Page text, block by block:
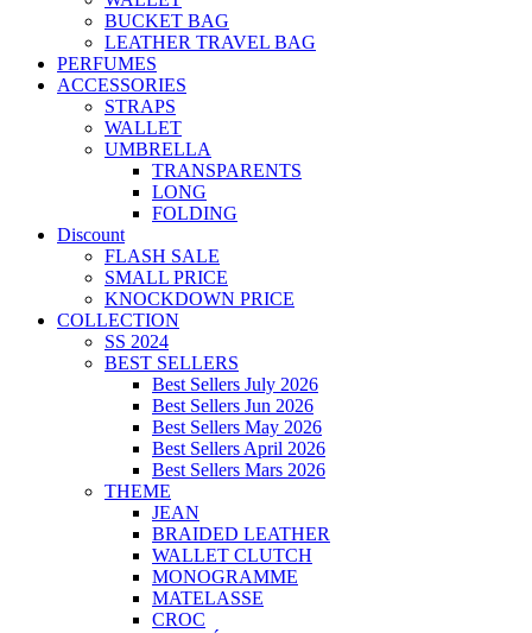
BUCKET BAG
LEATHER TRAVEL BAG
PERFUMES
ACCESSORIES
STRAPS
WALLET
UMBRELLA
TRANSPARENTS
LONG
FOLDING
Discount
FLASH SALE
SMALL PRICE
KNOCKDOWN PRICE
COLLECTION
SS 2024
BEST SELLERS
Best Sellers July 2026
Best Sellers Jun 2026
Best Sellers May 2026
Best Sellers April 2026
Best Sellers Mars 2026
THEME
JEAN
BRAIDED LEATHER
WALLET CLUTCH
MONOGRAMME
MATELASSE
CROC